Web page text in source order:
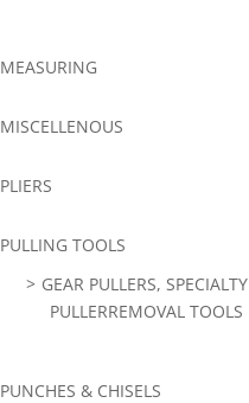
MEASURING
MISCELLENOUS
PLIERS
PULLING TOOLS
GEAR PULLERS, SPECIALTY
PULLERREMOVAL TOOLS
PUNCHES & CHISELS